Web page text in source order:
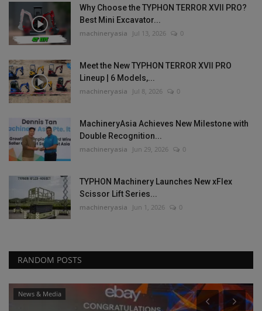
Why Choose the TYPHON TERROR XVII PRO?
Best Mini Excavator...
machineryasia Jul 13, 2026 0
Meet the New TYPHON TERROR XVII PRO
Lineup | 6 Models,...
machineryasia Jul 8, 2026 0
MachineryAsia Achieves New Milestone with
Double Recognition...
machineryasia Jun 29, 2026 0
TYPHON Machinery Launches New xFlex
Scissor Lift Series...
machineryasia Jun 1, 2026 0
RANDOM POSTS
News & Media